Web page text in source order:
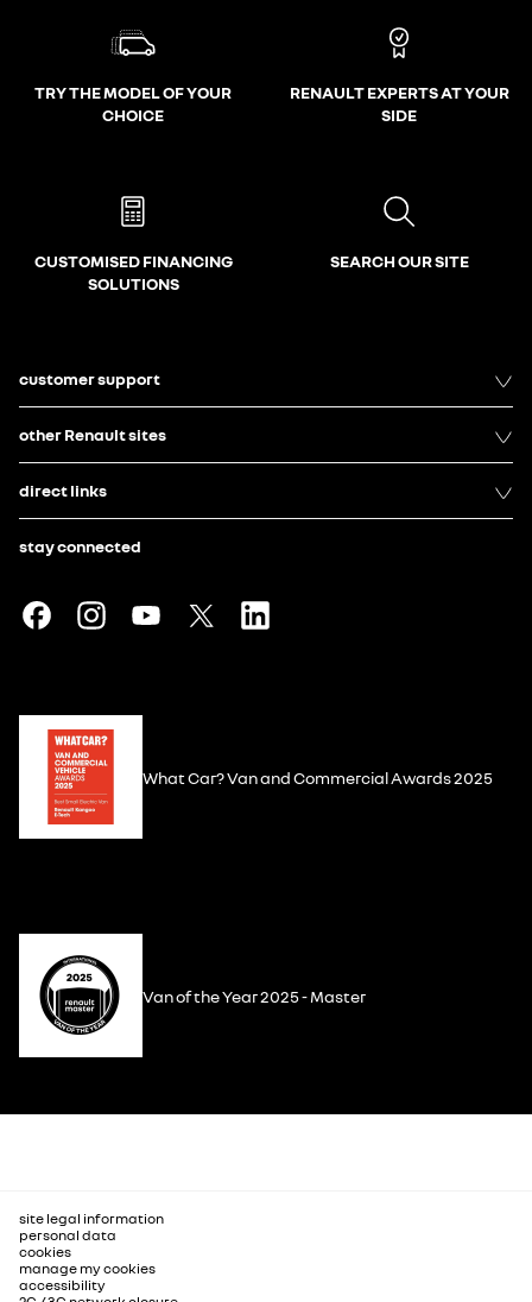
TRY THE MODEL OF YOUR
CHOICE
RENAULT EXPERTS AT YOUR
SIDE
CUSTOMISED FINANCING
SOLUTIONS
SEARCH OUR SITE
customer support
other Renault sites
direct links
stay connected
What Car? Van and Commercial Awards 2025
Van of the Year 2025 - Master
site legal information
personal data
cookies
manage my cookies
accessibility